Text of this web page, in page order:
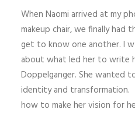
When Naomi arrived at my
makeup chair, we finally had
get to know one another. I
about what led her to write
Doppelganger. She wanted
identity and transformation.
how to make her vision for